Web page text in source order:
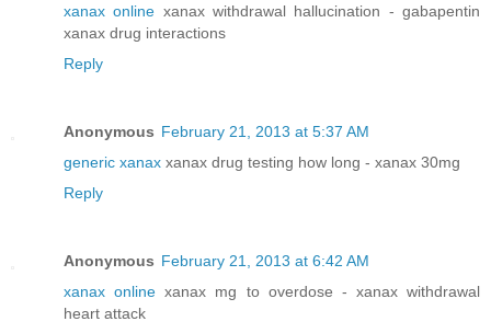
xanax online xanax withdrawal hallucination - gabapentin
xanax drug interactions
Reply
Anonymous February 21, 2013 at 5:37 AM
generic xanax xanax drug testing how long - xanax 30mg
Reply
Anonymous February 21, 2013 at 6:42 AM
xanax online xanax mg to overdose - xanax withdrawal
heart attack